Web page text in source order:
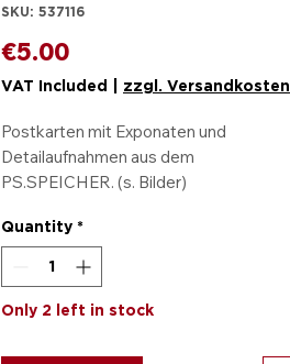
SKU: 537116
€5.00Price
VAT Included zzgl. Versandkosten
Postkarten mit Exponaten und
Detailaufnahmen aus dem
PS.SPEICHER. (s. Bilder)
dazubekommen.
Quantity *
Only 2 left in stock